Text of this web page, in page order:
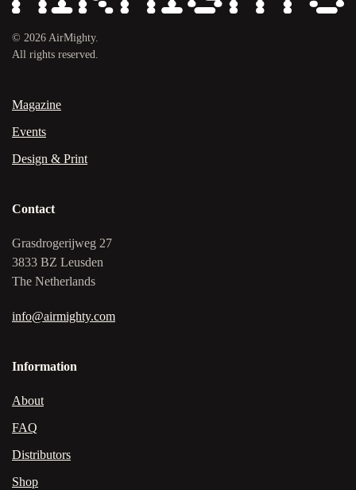
© 2026 AirMighty.
All rights reserved.
Magazine
Events
Design & Print
Contact
Grasdrogerijweg 27
3833 BZ Leusden
The Netherlands
info@airmighty.com
Information
About
FAQ
Distributors
Shop